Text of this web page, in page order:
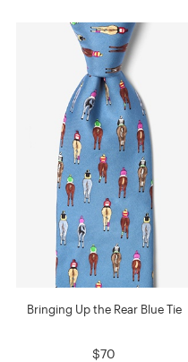
Bringing Up the Rear Blue Tie
$70